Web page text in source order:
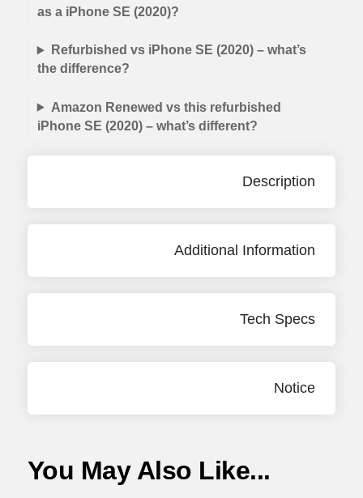
as a iPhone SE (2020)?
Refurbished vs iPhone SE (2020) – what’s
the difference?
Amazon Renewed vs this refurbished
iPhone SE (2020) – what’s different?
Description
Additional Information
Tech Specs
Notice
You May Also Like...